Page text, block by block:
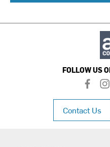
FOLLOW US
f
a
c
e
b
i
n
a
Contact Us